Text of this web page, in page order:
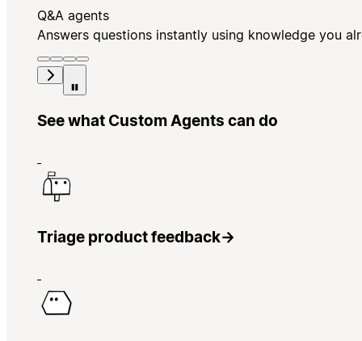
Q&A agents
Answers questions instantly using knowledge you
See what Custom Agents can do
Triage product feedback→